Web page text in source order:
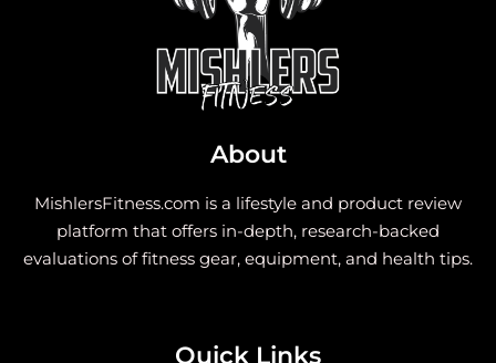
About
MishlersFitness.com is a lifestyle and product review
platform that offers in-depth, research-backed
evaluations of fitness gear, equipment, and health tips.
Quick Links